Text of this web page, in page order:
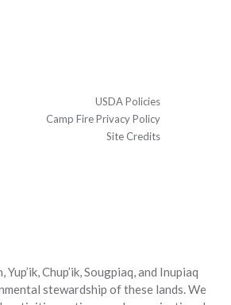
USDA Policies
Camp Fire Privacy Policy
Site Credits
Chup’ik, Sougpiaq, and Inupiaq
stewardship of these lands. We